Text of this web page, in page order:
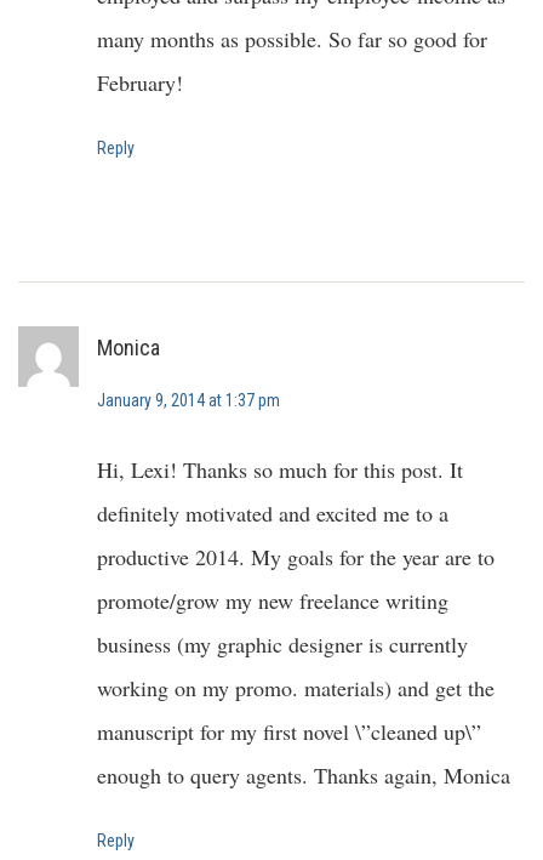
many months as possible. So far so good for
February!
Reply
Monica
January 9, 2014 at 1:37 pm
Hi, Lexi! Thanks so much for this post. It
definitely motivated and excited me to a
productive 2014. My goals for the year are to
promote/grow my new freelance writing
business (my graphic designer is currently
working on my promo. materials) and get the
manuscript for my first novel \”cleaned up\”
enough to query agents. Thanks again, Monica
Reply